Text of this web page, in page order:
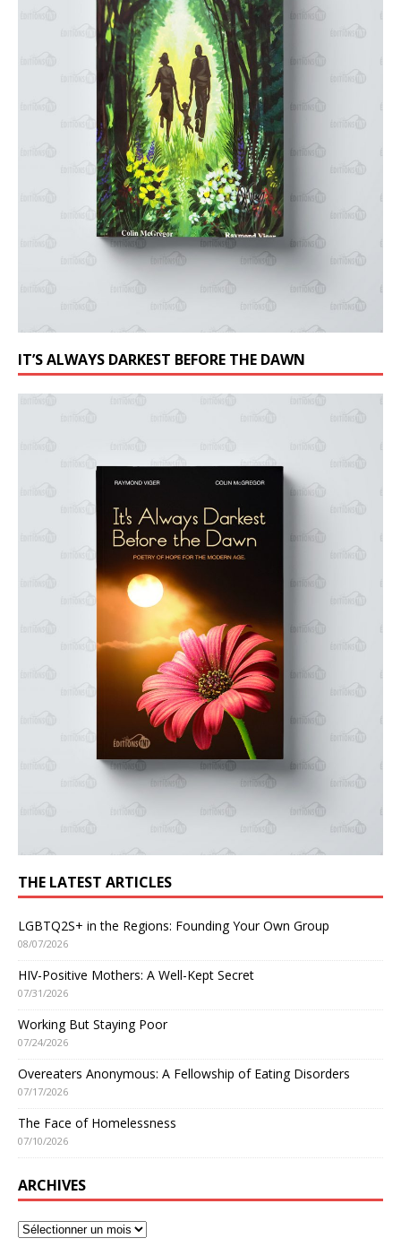
IT’S ALWAYS DARKEST BEFORE THE DAWN
THE LATEST ARTICLES
LGBTQ2S+ in the Regions: Founding Your Own Group
08/07/2026
HIV-Positive Mothers: A Well-Kept Secret
07/31/2026
Working But Staying Poor
07/24/2026
Overeaters Anonymous: A Fellowship of Eating Disorders
07/17/2026
The Face of Homelessness
07/10/2026
ARCHIVES